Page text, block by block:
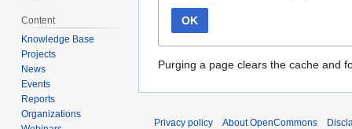
OK
Purging a page clears the cache and
Content
Knowledge Base
Projects
News
Events
Reports
Organizations
Privacy policy About OpenCommons